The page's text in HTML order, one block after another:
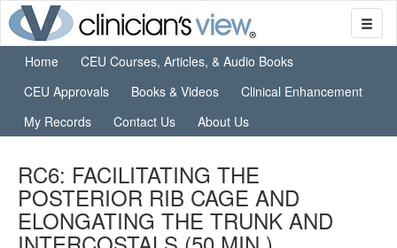
Home
CEU Courses, Articles, & Audio Books
CEU Approvals
Books & Videos
Clinical Enhancement
My Records
Contact Us About Us
RC6: FACILITATING THE
POSTERIOR RIB CAGE AND
ELONGATING THE TRUNK AND